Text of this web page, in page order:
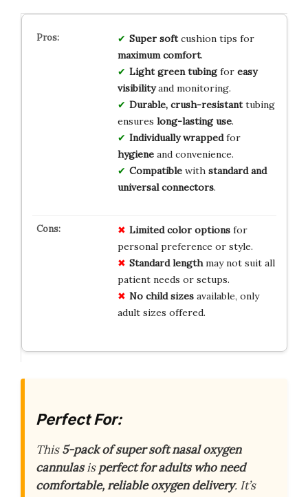
Super softcushion tips for
maximum comfort.
Light green tubingfor easy
visibilityand monitoring.
Durable, crush-resistanttubing
ensures long-lasting use.
Individually wrappedfor
hygieneand convenience.
Compatiblewith standard and
universal connectors.
Limited color optionsfor
personal preference or style.
Standard lengthmay not suit all
patient needs or setups.
No child sizesavailable, only
adult sizes offered.
Perfect For:
This5-pack of super soft nasal oxygen
cannulasisperfect for adults who need
comfortable, reliable oxygen delivery. It’s